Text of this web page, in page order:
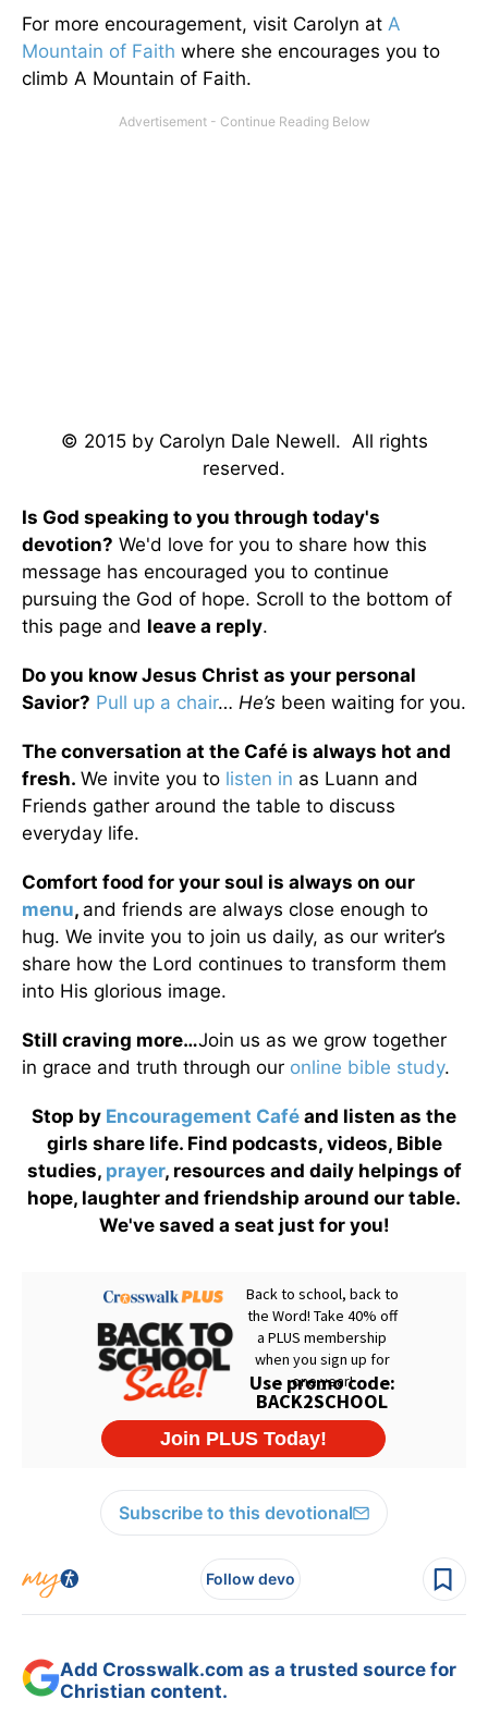
For more encouragement, visit Carolyn at A
Mountain of Faith where she encourages you to
climb A Mountain of Faith.
© 2015 by Carolyn Dale Newell. All rights
reserved.
Is God speaking to you through today's
devotion? We'd love for you to share how this
message has encouraged you to continue
pursuing the God of hope. Scroll to the bottom of
this page and leave a reply.
Do you know Jesus Christ as your personal
Savior? Pull up a chair… He’s been waiting for you.
The conversation at the Café is always hot and
fresh. We invite you to listen in as Luann and
Friends gather around the table to discuss
everyday life.
Comfort food for your soul is always on our
menu, and friends are always close enough to
hug. We invite you to join us daily, as our writer’s
share how the Lord continues to transform them
into His glorious image.
Still craving more…Join us as we grow together
in grace and truth through our online bible study.
Stop by Encouragement Café and listen as the
girls share life. Find podcasts, videos, Bible
studies, prayer, resources and daily helpings of
hope, laughter and friendship around our table.
We've saved a seat just for you!
Subscribe to this devotional
Follow devo
Add Crosswalk.com as a trusted source for
Christian content.